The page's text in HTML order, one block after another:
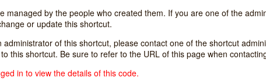
managed by the people who created them. If you are one of the
or update this shortcut.
administrator of this shortcut, please contact one of the shortcut
this shortcut. Be sure to refer to the URL of this page when
in to view the details of this code.